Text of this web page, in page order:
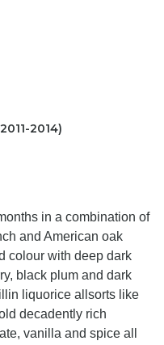
2014)
in a combination of
and American oak
colour with deep dark
black plum and dark
liquorice allsorts like
decadently rich
vanilla and spice all